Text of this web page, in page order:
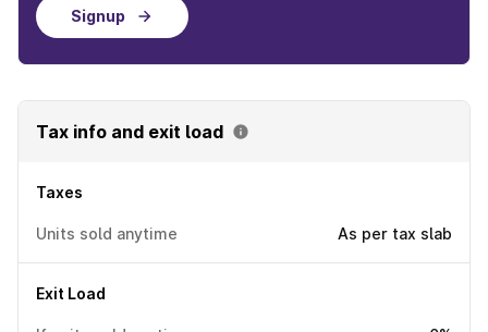
Signup
Tax info and exit load
Taxes
Units sold anytime As per tax slab
Exit Load